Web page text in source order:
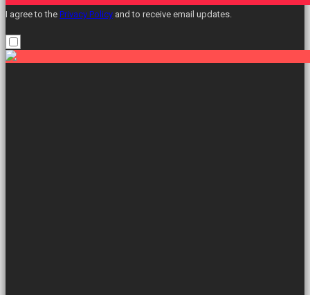
I agree to the Privacy Policy and to receive email updates.